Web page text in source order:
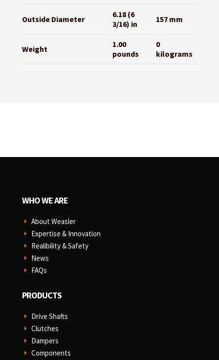
Outside Diameter
6.18 (6
3/16) in
157 mm
Weight
1.00
pounds
0
kilograms
WHO WE ARE
E About Weasler
E Expertise & Innovation
E Realibility & Safety
E News
E FAQs
PRODUCTS
E Drive Shafts
E Clutches
E Dampers
E Components